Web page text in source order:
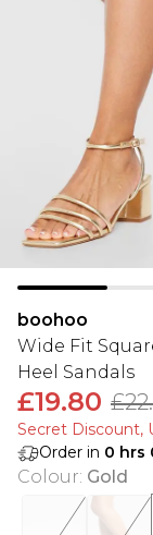
boohoo
Wide Fit
Heel Sandals
£19.80
Secret Discount​,
Order in 0 hrs
Colour: Gold